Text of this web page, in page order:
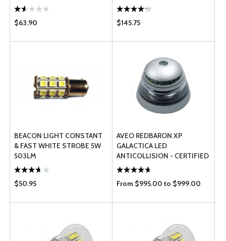
$63.90 $145.75
BEACON LIGHT CONSTANT
& FAST WHITE STROBE 5W
503LM
$50.95
AVEO REDBARON XP
GALACTICA LED
ANTICOLLISION - CERTIFIED
From $995.00 to $999.00